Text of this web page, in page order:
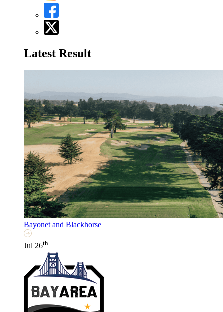
Latest Result
Bayonet and Blackhorse
Jul 26th